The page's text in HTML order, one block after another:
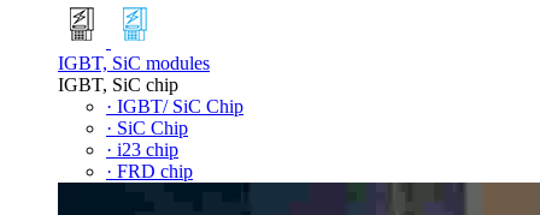
IGBT, SiC modules
IGBT, SiC chip
· IGBT/ SiC Chip
· SiC Chip
· i23 chip
· FRD chip